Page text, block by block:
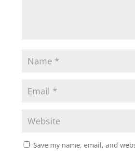
Save my name, email, and